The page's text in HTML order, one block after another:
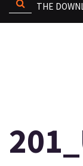
THE